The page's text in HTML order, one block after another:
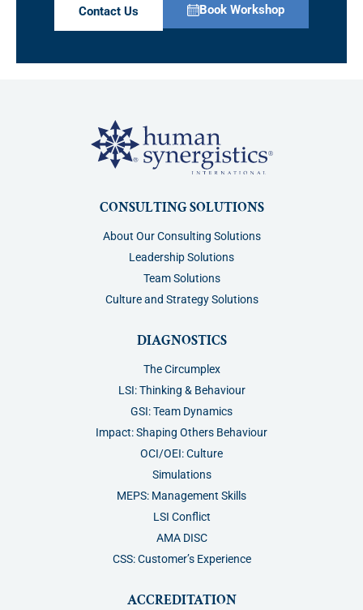
Contact Us Book Workshop
CONSULTING SOLUTIONS
About Our Consulting Solutions
Leadership Solutions
Team Solutions
Culture and Strategy Solutions
DIAGNOSTICS
The Circumplex
LSI: Thinking & Behaviour
GSI: Team Dynamics
Impact: Shaping Others Behaviour
OCI/OEI: Culture
Simulations
MEPS: Management Skills
LSI Conflict
AMA DISC
CSS: Customer’s Experience
ACCREDITATION